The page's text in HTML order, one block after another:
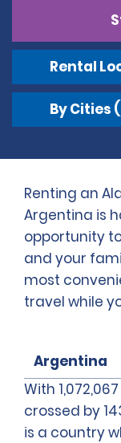
Rental
By Cities
Renting an
Argentina is
opportunity
and your
most
travel while
Argentina
With
crossed by
is a country